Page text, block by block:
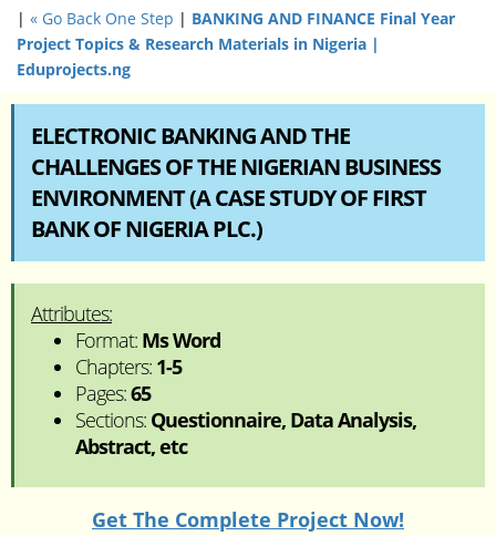
| « Go Back One Step | BANKING AND FINANCE Final Year
Project Topics & Research Materials in Nigeria |
Eduprojects.ng
ELECTRONIC BANKING AND THE
CHALLENGES OF THE NIGERIAN BUSINESS
ENVIRONMENT (A CASE STUDY OF FIRST
BANK OF NIGERIA PLC.)
Attributes:
Format: Ms Word
Chapters: 1-5
Pages:65
Sections: Questionnaire, Data Analysis,
Abstract, etc
Get The Complete Project Now!